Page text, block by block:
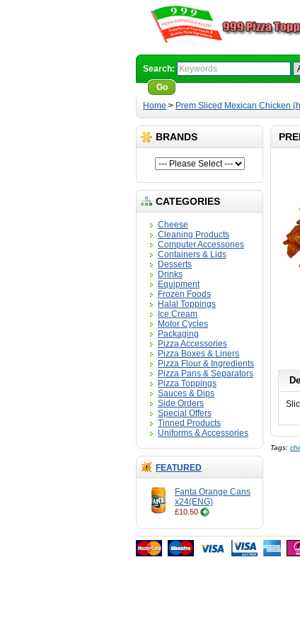
Search:
Go
Home > Prem Sliced Mexican Chicken
BRANDS
CATEGORIES
Cheese
Cleaning Products
Computer Accessories
Containers & Lids
Desserts
Drinks
Equipment
Frozen Foods
Halal Toppings
Ice Cream
Motor Cycles
Packaging
Pizza Accessories
Pizza Boxes & Liners
Pizza Flour & Ingredients
Pizza Pans & Separators
Pizza Toppings
Sauces & Dips
Side Orders
Special Offers
Tinned Products
Uniforms & Accessories
FEATURED
Fanta Orange Cans
x24(ENG)
£10.50
Tags: